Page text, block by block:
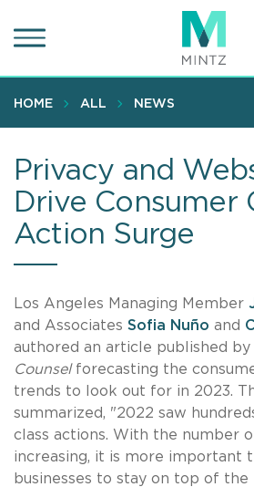
to
content
HOME ALL NEWS
Privacy and
Drive Consumer
Action Surge
Los Angeles Managing Member
and Associates Sofia Nuño and
authored an article published by
Counselforecasting the
trends to look out for in 2023.
summarized, "2022 saw
class actions. With the number
increasing, it is more important
businesses to stay on top of the